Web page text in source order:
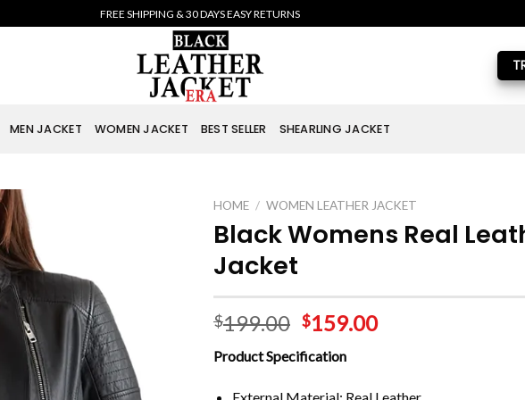
FREE SHIPPING & 30 DAYS EASY RETURNS
MEN JACKET WOMEN JACKET BEST SELLER SHEARLING JACKET
HOME / WOMEN LEATHER JACKET
Black Womens Real
Jacket
$199.00 $159.00
Product Specification
External Material: Real Leather